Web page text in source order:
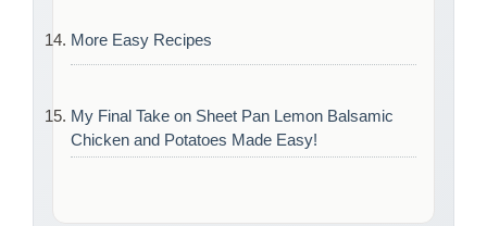
More Easy Recipes
My Final Take on Sheet Pan Lemon Balsamic
Chicken and Potatoes Made Easy!